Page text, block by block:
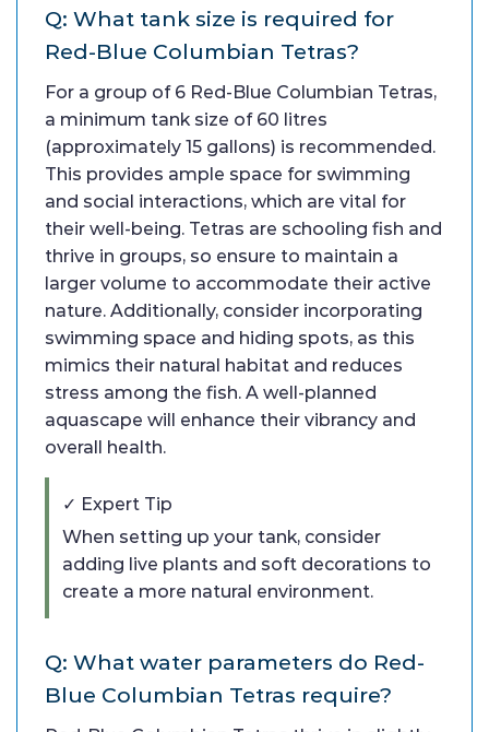
Q: What tank size is required for
Red-Blue Columbian Tetras?
For a group of 6 Red-Blue Columbian Tetras,
a minimum tank size of 60 litres
(approximately 15 gallons) is recommended.
This provides ample space for swimming
and social interactions, which are vital for
their well-being. Tetras are schooling fish and
thrive in groups, so ensure to maintain a
larger volume to accommodate their active
nature. Additionally, consider incorporating
swimming space and hiding spots, as this
mimics their natural habitat and reduces
stress among the fish. A well-planned
aquascape will enhance their vibrancy and
overall health.
✓ Expert Tip
When setting up your tank, consider
adding live plants and soft decorations to
create a more natural environment.
Q: What water parameters do Red-
Blue Columbian Tetras require?